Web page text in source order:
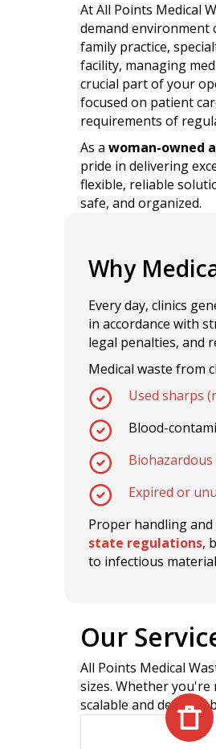
At All Points Medical
demand environment
family practice,
facility, managing
crucial part of your
focused on patient
requirements of
As a woman-owned
pride in delivering
flexible, reliable
safe, and organized.
Why
Every day, clinics
in accordance with
legal penalties, and
Medical waste from
Used sharps
Blood-
Biohazardous
Expired or
Proper handling
state regulations,
to infectious
Our
All Points Medical
sizes. Whether
scalable and